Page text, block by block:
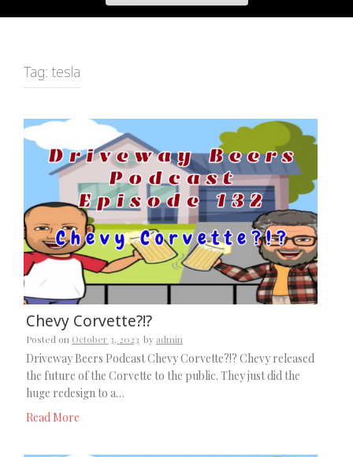
Tag: tesla
Chevy Corvette?!?
Posted on October 3, 2023 by admin
Driveway Beers Podcast Chevy Corvette?!? Chevy released
the future of the Corvette to the public. They just did the
huge redesign to a…
Read More